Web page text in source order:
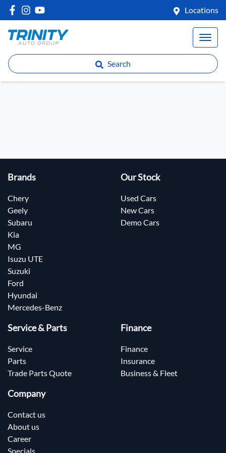
Locations
Search
Brands
Chery
Geely
Subaru
Kia
MG
Isuzu UTE
Suzuki
Ford
Hyundai
Mercedes-Benz
Our Stock
Used Cars
New Cars
Demo Cars
Service & Parts
Service
Parts
Trade Parts Quote
Finance
Finance
Insurance
Business & Fleet
Company
Contact us
About us
Career
Specials